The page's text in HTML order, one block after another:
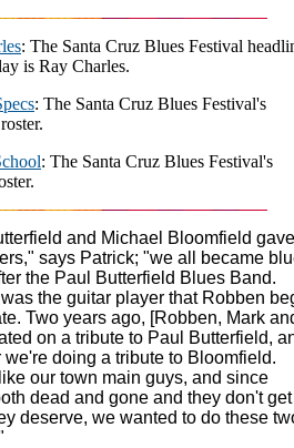
: The Santa Cruz Blues Festival
is Ray Charles.
: The Santa Cruz Blues Festival's
: The Santa Cruz Blues Festival's
and Michael Bloomfield
says Patrick; "we all became
the Paul Butterfield Blues Band.
the guitar player that Robben
Two years ago, [Robben, Mark
on a tribute to Paul Butterfield,
we're doing a tribute to Bloomfield.
our town main guys, and since
dead and gone and they don't
deserve, we wanted to do these